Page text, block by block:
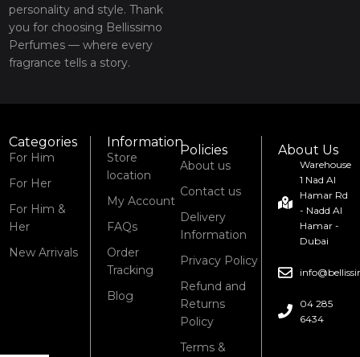
personality and style. Thank
you for choosing Bellissimo
Perfumes — where every
fragrance tells a story.
Categories
For Him
For Her
For Him &
Her
New Arrivals
Information
Store
location
My Account
FAQs
Order
Tracking
Blog
Policies
About us
Contact us
Delivery
Information
Privacy Policy
Refund and
Returns
Policy
Terms &
About Us
Warehouse
1 Nad Al
Hamar Rd
- Nadd Al
Hamar -
Dubai
04 285
6434